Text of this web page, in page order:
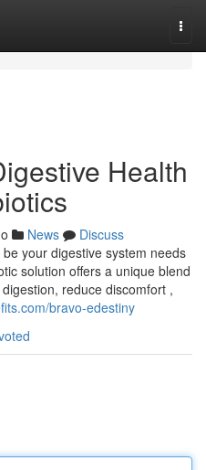
Health
News
Discuss
your digestive system needs
solution offers a unique blend
reduce discomfort ,
bravo-edestiny